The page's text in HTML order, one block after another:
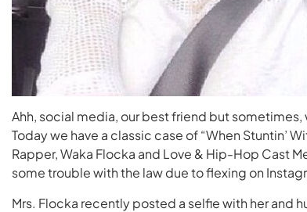
Ahh, social media, our best friend but
Today we have a classic case of “When Stuntin’
Rapper, Waka Flocka and Love & Hip-Hop Cast
some trouble with the law due to flexing on
Mrs. Flocka recently posted a selfie with her and